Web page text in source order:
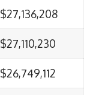
$27,136,208
$27,110,230
$26,749,112